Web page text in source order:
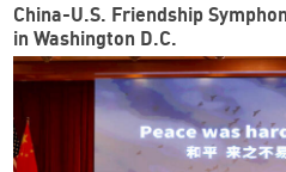
China-U.S. Friendship
in Washington D.C.